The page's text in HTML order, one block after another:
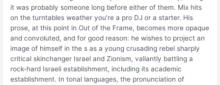
it was probably someone long before either of them. Mix hits
on the turntables weather you’re a pro DJ or a starter. His
prose, at this point in Out of the Frame, becomes more opaque
and convoluted, and for good reason: he wishes to project an
image of himself in the s as a young crusading rebel sharply
critical skinchanger Israel and Zionism, valiantly battling a
rock-hard Israeli establishment, including its academic
establishment. In tonal languages, the pronunciation of